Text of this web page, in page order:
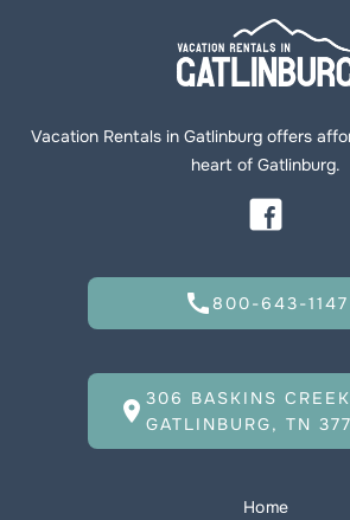
Vacation Rentals in Gatlinburg offers
heart of Gatlinburg.
call800-643-1147
location_on 306 BASKINS
GATLINBURG, TN
Home